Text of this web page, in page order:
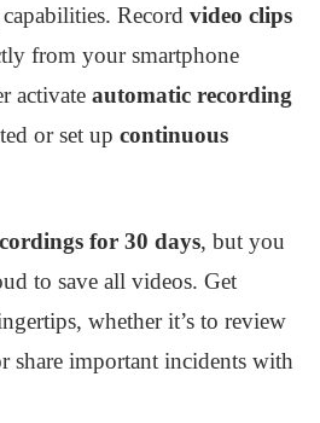
Record video clips
from your smartphone
activate automatic recording
or set up continuous
for 30 days, but you
to save all videos. Get
whether it’s to review
share important incidents with